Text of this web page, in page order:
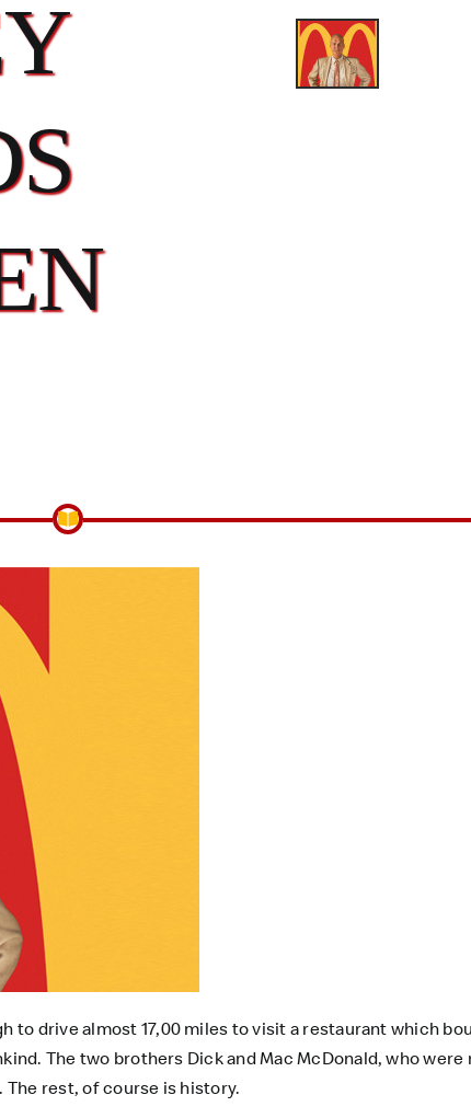
to drive almost 17,00 miles to visit a restaurant which
The two brothers Dick and Mac McDonald, who
The rest, of course is history.